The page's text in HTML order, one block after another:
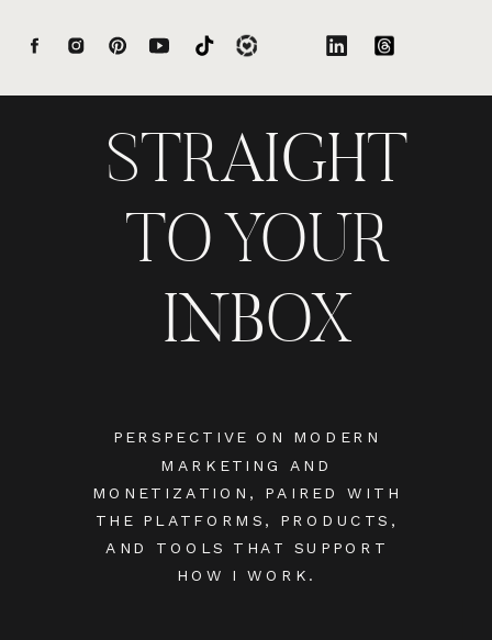
PERSPECTIVE ON MODERN
MARKETING AND
MONETIZATION, PAIRED WITH
THE PLATFORMS, PRODUCTS,
AND TOOLS THAT SUPPORT
HOW I WORK.
STRAIGHT
TO YOUR
INBOX